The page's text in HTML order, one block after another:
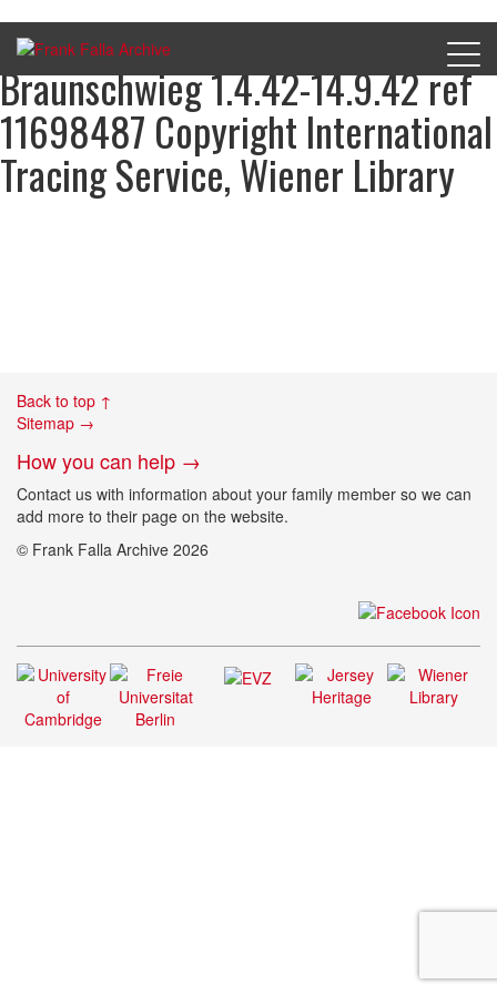
Dermot Bonass pretrial prison
Braunschwieg 1.4.42-14.9.42 ref
11698487 Copyright International
Tracing Service, Wiener Library
Back to top ↑
Sitemap →
How you can help →
Contact us with information about your family member so we can
add more to their page on the website.
© Frank Falla Archive 2026